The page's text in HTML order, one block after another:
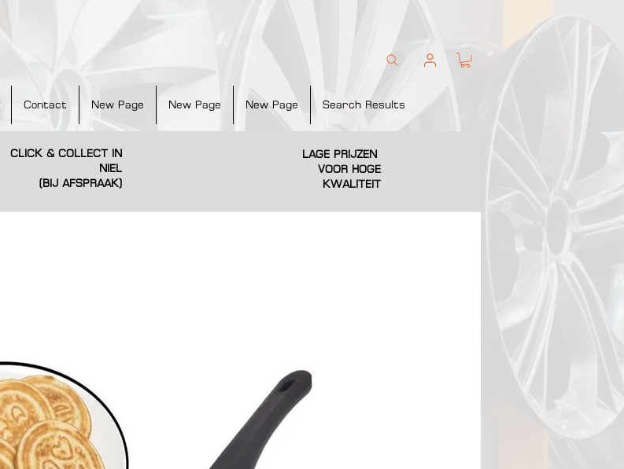
Contact New Page New Page New Page Search Results
CLICK & COLLECT IN
NIEL
(BIJ AFSPRAAK)
LAGE PRIJZEN
VOOR HOGE
KWALITEIT